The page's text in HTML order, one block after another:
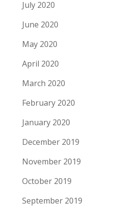
July 2020
June 2020
May 2020
April 2020
March 2020
February 2020
January 2020
December 2019
November 2019
October 2019
September 2019